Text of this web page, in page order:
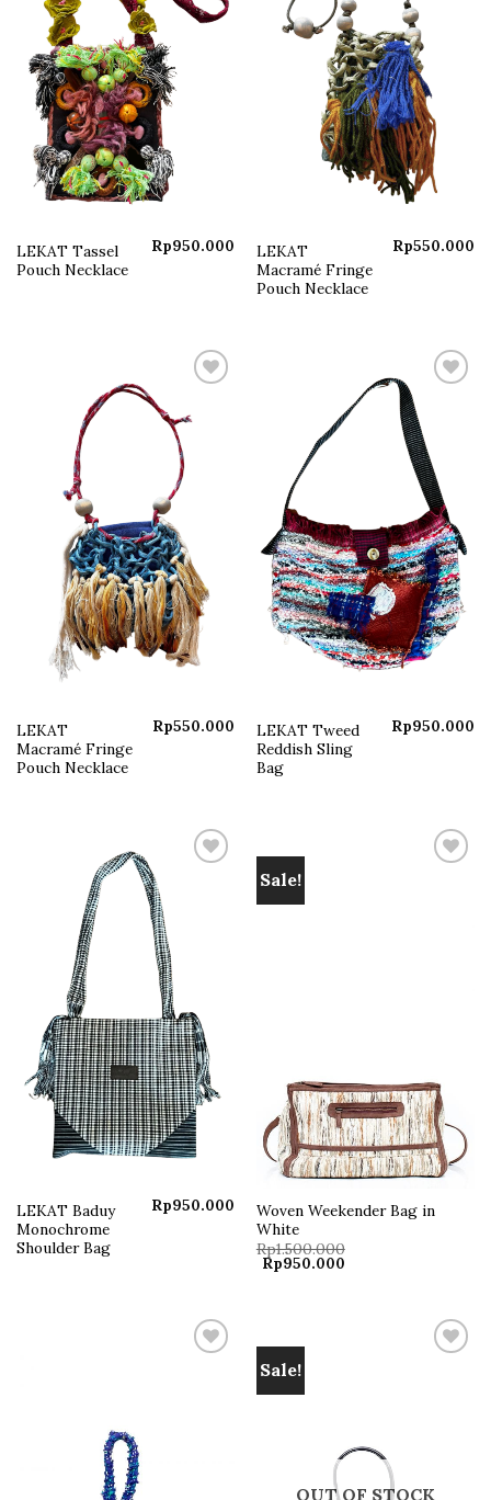
LEKAT Tassel
Pouch Necklace
Rp950.000
LEKAT
Macramé Fringe
Pouch Necklace
Rp550.000
wishlist
LEKAT
Macramé Fringe
Pouch Necklace
Rp550.000
Add to
wishlist
LEKAT Tweed
Reddish Sling
Bag
Rp950.000
LEKAT Baduy
Monochrome
Shoulder Bag
Rp950.000
Sale!
Woven Weekender Bag in
White
Rp1.500.000
Original
price
Rp950.000Current
Sale!
OUT OF STOCK